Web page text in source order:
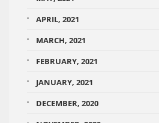
APRIL, 2021
MARCH, 2021
FEBRUARY, 2021
JANUARY, 2021
DECEMBER, 2020